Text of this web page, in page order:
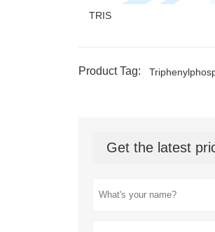
TRIS
Product Tag:
Get the latest